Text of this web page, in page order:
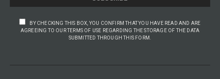
BY CHECKING THIS BOX, YOU CONFIRM THAT YOU HAVE READ AND ARE
AGREEING TO OUR TERMS OF USE REGARDING THE STORAGE OF THE DATA
SUBMITTED THROUGH THIS FORM.